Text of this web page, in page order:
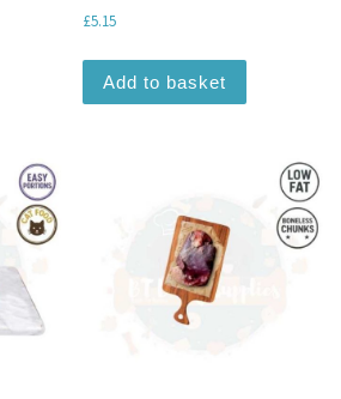
£5.15
Add to basket